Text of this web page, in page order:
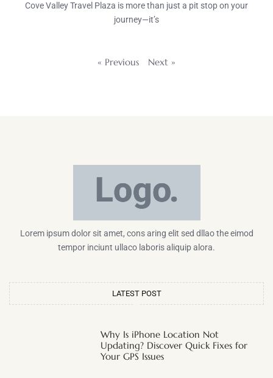
Cove Valley Travel Plaza is more than just a pit stop on your
journey—it’s
« Previous Next »
Lorem ipsum dolor sit amet, cons aring elit sed dllao the eimod
tempor inciunt ullaco laboris aliquip alora.
LATEST POST
Why Is iPhone Location Not
Updating? Discover Quick Fixes for
Your GPS Issues